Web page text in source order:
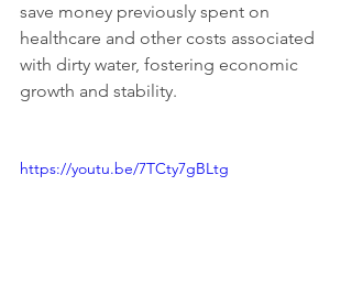
save money previously spent on
healthcare and other costs associated
with dirty water, fostering economic
growth and stability.
https://youtu.be/7TCty7gBLtg